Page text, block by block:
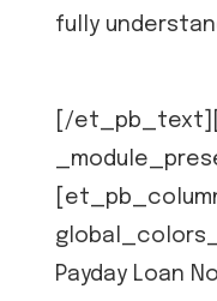
fully
[/
Payday Loan